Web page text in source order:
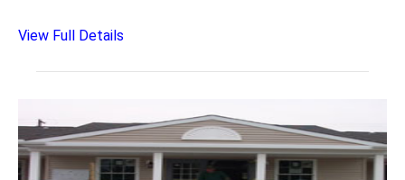
View Full Details